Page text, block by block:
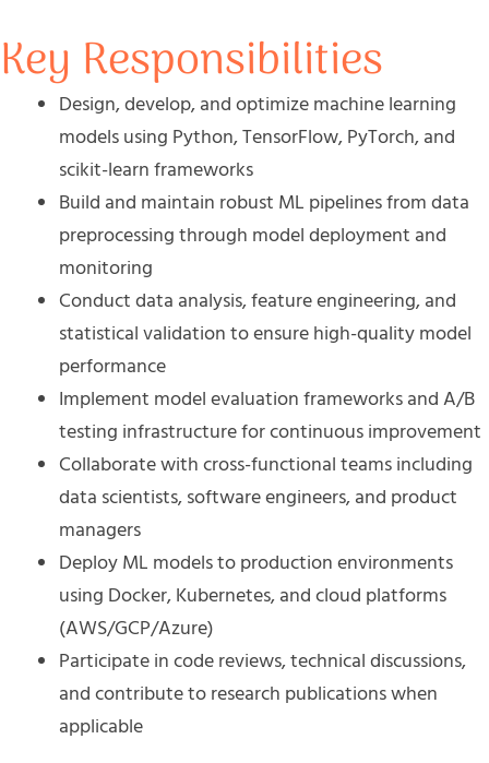
Key Responsibilities
Design, develop, and optimize machine learning
models using Python, TensorFlow, PyTorch, and
scikit-learn frameworks
Build and maintain robust ML pipelines from data
preprocessing through model deployment and
monitoring
Conduct data analysis, feature engineering, and
statistical validation to ensure high-quality model
performance
Implement model evaluation frameworks and A/B
testing infrastructure for continuous improvement
Collaborate with cross-functional teams including
data scientists, software engineers, and product
managers
Deploy ML models to production environments
using Docker, Kubernetes, and cloud platforms
(AWS/GCP/Azure)
Participate in code reviews, technical discussions,
and contribute to research publications when
applicable